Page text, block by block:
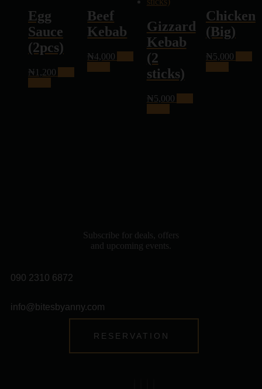
Egg
Sauce
(2pcs)
₦ 1,200
Beef
Kebab
₦4,000
Gizzard
Kebab
(2
sticks)
₦5,000
Chicken
(Big)
₦5,000
Subscribe for deals, offers
and upcoming events.
090 2310 6872
info@bitesbyanny.com
RESERVATION